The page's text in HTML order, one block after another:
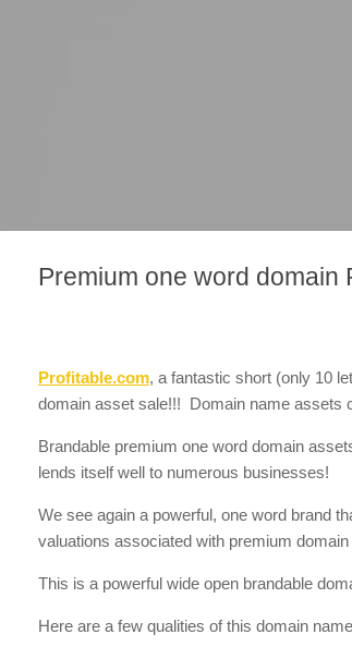
Premium one word
Profitable.com, a fantastic short (only 10
domain asset sale!!! Domain name assets
Brandable premium one word domain
lends itself well to numerous businesses!
We see again a powerful, one word brand
valuations associated with premium
This is a powerful wide open brandable
Here are a few qualities of this domain